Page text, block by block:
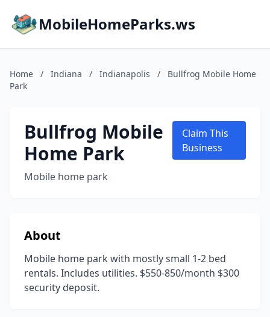
MobileHomeParks.ws
Home / Indiana / Indianapolis /
Bullfrog Mobile Home
Park
Bullfrog Mobile
Home Park
Mobile home park
Claim This
Business
About
Mobile home park with mostly small 1-2 bed
rentals. Includes utilities. $550-850/month $300
security deposit.